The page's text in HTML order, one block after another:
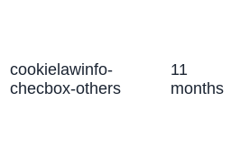
cookielawinfo-
checbox-others
11
months